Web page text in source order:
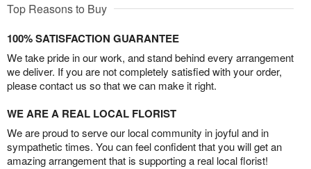
Top Reasons to Buy
100% SATISFACTION GUARANTEE
We take pride in our work, and stand behind every arrangement
we deliver. If you are not completely satisfied with your order,
please contact us so that we can make it right.
WE ARE A REAL LOCAL FLORIST
We are proud to serve our local community in joyful and in
sympathetic times. You can feel confident that you will get an
amazing arrangement that is supporting a real local florist!